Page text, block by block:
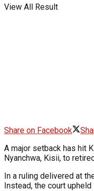
View All Result
Share on Facebook
A major setback has hit
Nyanchwa, Kisii, to
In a ruling delivered at
Instead, the court